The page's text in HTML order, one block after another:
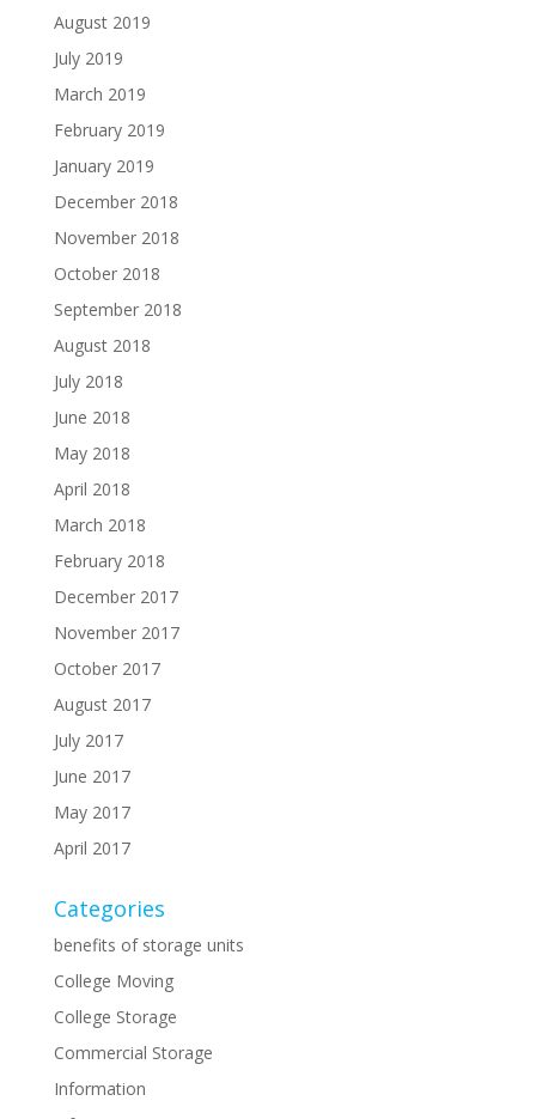
August 2019
July 2019
March 2019
February 2019
January 2019
December 2018
November 2018
October 2018
September 2018
August 2018
July 2018
June 2018
May 2018
April 2018
March 2018
February 2018
December 2017
November 2017
October 2017
August 2017
July 2017
June 2017
May 2017
April 2017
Categories
benefits of storage units
College Moving
College Storage
Commercial Storage
Information